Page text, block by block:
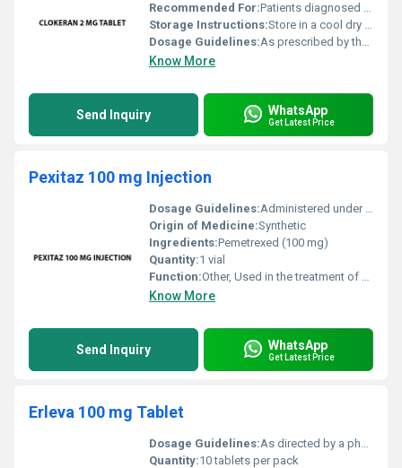
Recommended For:Patients diagnosed with cancer types such as leukemia and lymphoma.
Storage Instructions:Store in a cool dry place away from direct sunlight.
Dosage Guidelines:As prescribed by the healthcare professional; typically administered orally.
Know More
Send Inquiry WhatsApp
Get Latest Price
Pexitaz 100 mg Injection
Dosage Guidelines:Administered under supervision of a qualified healthcare professional; dosage frequency and administration route to be determined by the oncologist
Origin of Medicine:Synthetic
Ingredients:Pemetrexed (100 mg)
Quantity:1 vial
Function:Other, Used in the treatment of cancer specifically non-small cell lung cancer and malignant pleural mesothelioma
Know More
Send Inquiry WhatsApp
Get Latest Price
Erleva 100 mg Tablet
Dosage Guidelines:As directed by a physician typically one tablet daily taken on an empty stomach
Quantity:10 tablets per pack